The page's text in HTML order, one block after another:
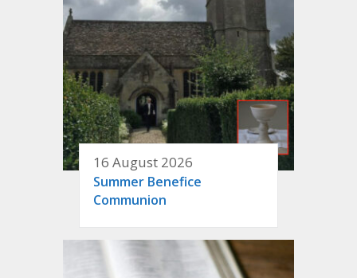
16 August 2026
Summer Benefice
Communion